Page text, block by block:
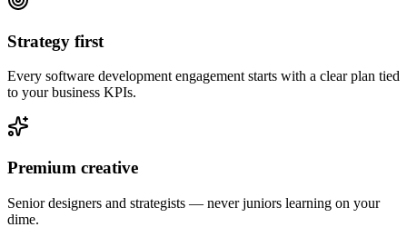
Strategy first
Every software development engagement starts with a clear plan tied
to your business KPIs.
Premium creative
Senior designers and strategists — never juniors learning on your
dime.